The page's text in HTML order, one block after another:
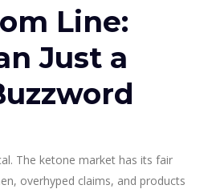
Line:
Just a
The ketone market has its fair
overhyped claims, and products